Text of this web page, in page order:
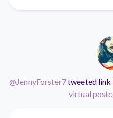
@JennyForster7tweeted link
virtual